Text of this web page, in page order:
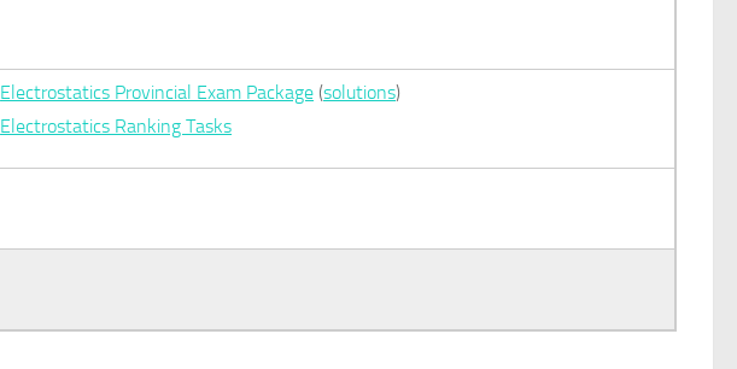
Electrostatics Provincial Exam Package (solutions)
Electrostatics Ranking Tasks